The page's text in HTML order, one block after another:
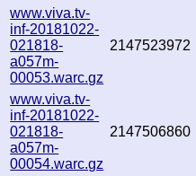
www.viva.tv-
inf-20181022-
021818-
a057m-
00053.warc.gz
2147523972
www.viva.tv-
inf-20181022-
021818-
a057m-
00054.warc.gz
2147506860